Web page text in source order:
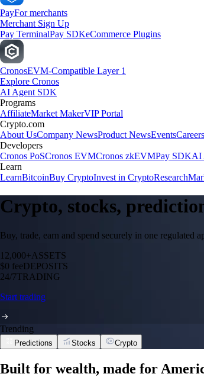
PayFor merchants
Merchant Sign Up
Pay TerminalPay SDKeCommerce Plugins
CronosEVM-Compatible Layer 1
Explore Cronos
AI Agent SDK
Programs
AffiliateMarket MakerVIP Portal
Crypto.com
About UsCompany NewsProduct NewsEventsCareers
Developers
Cronos PoSCronos EVMCronos zkEVMPay SDKAI
Learn
LearnBitcoinBuy CryptoInvest in CryptoResearch
Crypto, stocks,
Buy, trade, earn and spend securely in one regulated
12,000+ASSETS
$0 feeDEPOSITS
24/7TRADING
Start trading
Trending
Predictions Stocks Crypto
Built for wealth, made for